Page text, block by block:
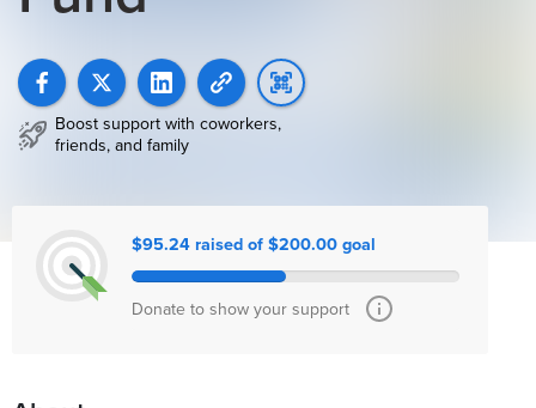
Boost support with coworkers,
friends, and family
$95.24 raised of $200.00 goal
Donate to show your support